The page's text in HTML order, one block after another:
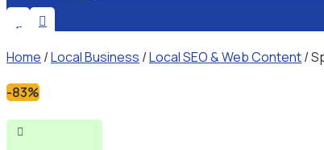

Home /Local Business /Local SEO & Web Content/
-83%
